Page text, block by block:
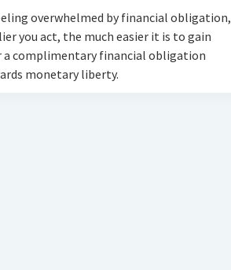
overwhelmed by financial obligation,
you act, the much easier it is to gain
a complimentary financial obligation
monetary liberty.